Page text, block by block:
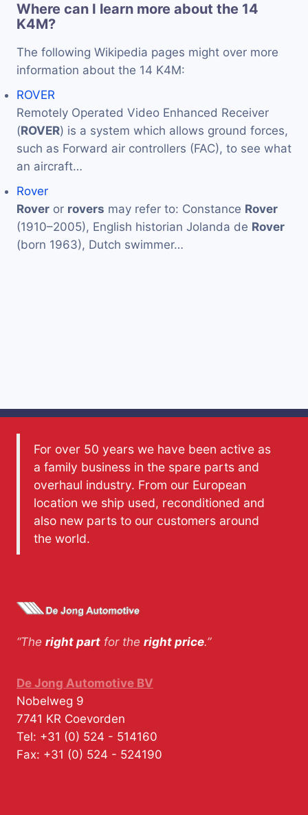
Where can I learn more about the 14
K4M?
The following Wikipedia pages might over more
information about the 14 K4M:
ROVER
Remotely Operated Video Enhanced Receiver
(ROVER) is a system which allows ground forces,
such as Forward air controllers (FAC), to see what
an aircraft…
Rover
Rover or rovers may refer to: Constance Rover
(1910–2005), English historian Jolanda de Rover
(born 1963), Dutch swimmer…
For over 50 years we have been active as
a family business in the spare parts and
overhaul industry. From our European
location we ship used, reconditioned and
also new parts to our customers around
the world.
“The right part for the right price.”
De Jong Automotive BV
Nobelweg 9
7741 KR Coevorden
Tel: +31 (0) 524 - 514160
Fax: +31 (0) 524 - 524190